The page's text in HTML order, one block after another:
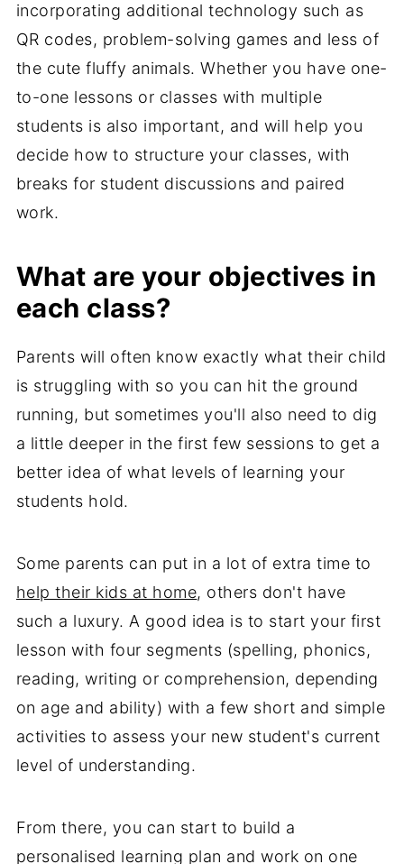
incorporating additional technology such as
QR codes, problem-solving games and less of
the cute fluffy animals. Whether you have one-
to-one lessons or classes with multiple
students is also important, and will help you
decide how to structure your classes, with
breaks for student discussions and paired
work.
What are your objectives in
each class?
Parents will often know exactly what their child
is struggling with so you can hit the ground
running, but sometimes you'll also need to dig
a little deeper in the first few sessions to get a
better idea of what levels of learning your
students hold.
Some parents can put in a lot of extra time to
help their kids at home, others don't have
such a luxury. A good idea is to start your first
lesson with four segments (spelling, phonics,
reading, writing or comprehension, depending
on age and ability) with a few short and simple
activities to assess your new student's current
level of understanding.
From there, you can start to build a
personalised learning plan and work on one